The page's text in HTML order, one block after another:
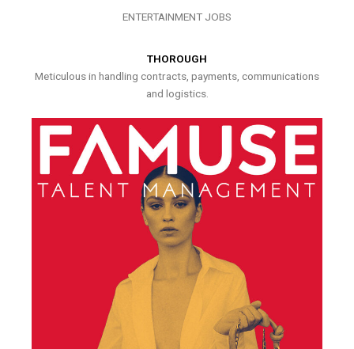
ENTERTAINMENT JOBS
THOROUGH
Meticulous in handling contracts, payments, communications
and logistics.